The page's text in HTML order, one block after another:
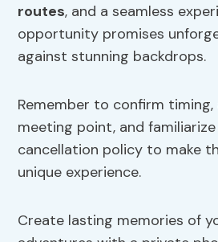
routes, and a seamless
opportunity promises
against stunning backdrops.
Remember to confirm
meeting point, and
cancellation policy to make
unique experience.
Create lasting memories of